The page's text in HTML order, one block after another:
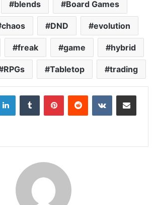
blends Board Games
chaos DND evolution
freak game hybrid
RPGs Tabletop trading